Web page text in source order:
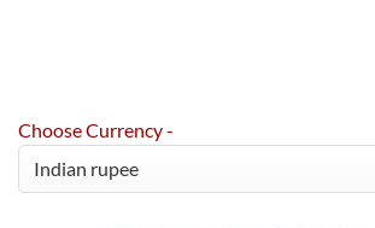
Choose Currency -